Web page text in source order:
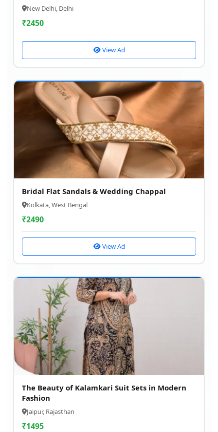
New Delhi, Delhi
₹2450
View Ad
Bridal Flat Sandals & Wedding Chappal
Kolkata, West Bengal
₹2490
View Ad
The Beauty of Kalamkari Suit Sets in Modern
Fashion
Jaipur, Rajasthan
₹1495